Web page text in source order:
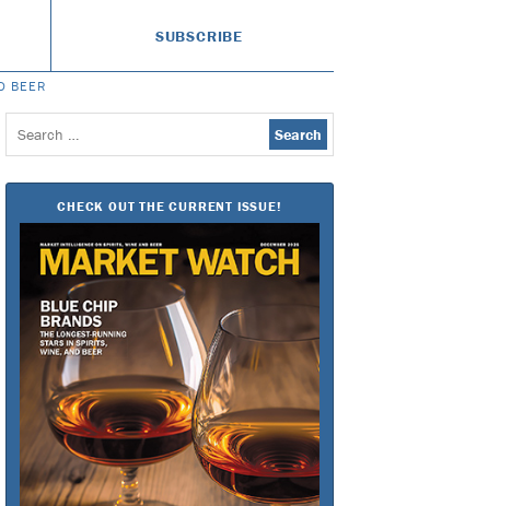
SUBSCRIBE
BEER
Search
for:
CHECK OUT THE CURRENT ISSUE!